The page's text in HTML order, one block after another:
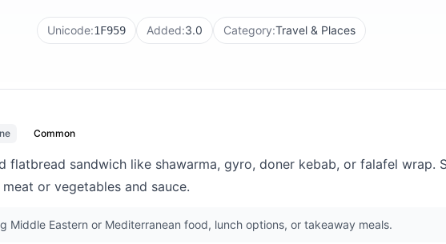
Unicode:1F959 Added:3.0 Category:Travel & Places
Common
flatbread sandwich like shawarma, gyro, doner kebab, or falafel wrap.
or vegetables and sauce.
Middle Eastern or Mediterranean food, lunch options, or takeaway meals.